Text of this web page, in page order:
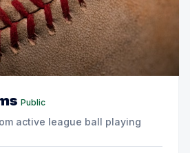
Public
active league ball playing